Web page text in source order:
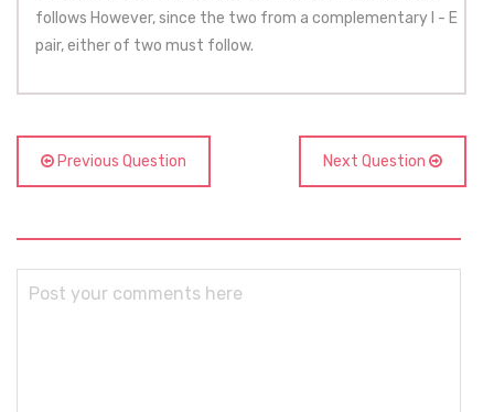
follows However, since the two from a complementary I - E
pair, either of two must follow.
Previous Question Next Question